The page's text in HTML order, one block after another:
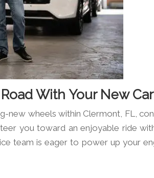
With Your New
new wheels within Clermont, FL,
you toward an enjoyable ride
team is eager to power up your